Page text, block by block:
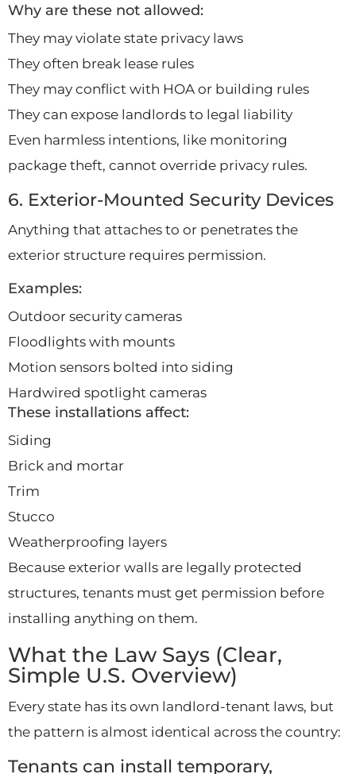
Why are these not allowed:
They may violate state privacy laws
They often break lease rules
They may conflict with HOA or building rules
They can expose landlords to legal liability
Even harmless intentions, like monitoring
package theft, cannot override privacy rules.
6. Exterior-Mounted Security Devices
Anything that attaches to or penetrates the
exterior structure requires permission.
Examples:
Outdoor security cameras
Floodlights with mounts
Motion sensors bolted into siding
Hardwired spotlight cameras
These installations affect:
Siding
Brick and mortar
Trim
Stucco
Weatherproofing layers
Because exterior walls are legally protected
structures, tenants must get permission before
installing anything on them.
What the Law Says (Clear,
Simple U.S. Overview)
Every state has its own landlord-tenant laws, but
the pattern is almost identical across the country:
Tenants can install temporary,